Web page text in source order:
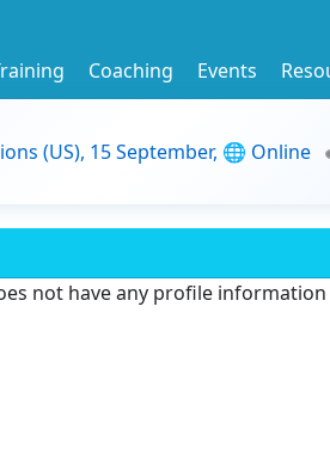
Coaching Events
(US), 15 September, 🌐 Online
not have any profile